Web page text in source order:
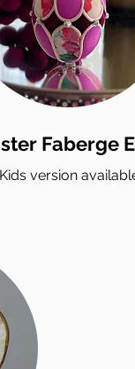
Faberge
Kids version